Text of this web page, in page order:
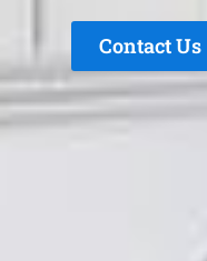
Contact Us